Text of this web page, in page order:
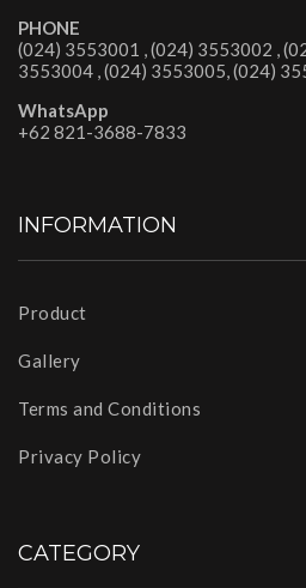
PHONE
(024) 3553001 , (024) 3553002 ,
3553004 , (024) 3553005, (024)
WhatsApp
+62 821-3688-7833
INFORMATION
Product
Gallery
Terms and Conditions
Privacy Policy
CATEGORY